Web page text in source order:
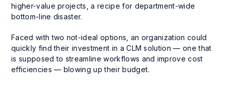
higher-value projects, a recipe for department-wide
bottom-line disaster.
Faced with two not-ideal options, an organization could
quickly find their investment in a CLM solution — one that
is supposed to streamline workflows and improve cost
efficiencies — blowing up their budget.